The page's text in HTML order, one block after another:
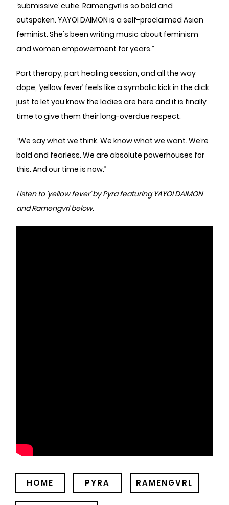
‘submissive’ cutie. Ramengvrl is so bold and
outspoken. YAYOI DAIMON is a self-proclaimed Asian
feminist. She's been writing music about feminism
and women empowerment for years.”
Part therapy, part healing session, and all the way
dope, ‘yellow fever’ feels like a symbolic kick in the dick
just to let you know the ladies are here and it is finally
time to give them their long-overdue respect.
“We say what we think. We know what we want. We’re
bold and fearless. We are absolute powerhouses for
this. And our time is now.”
Listen to ‘yellow fever’ by Pyra featuring YAYOI DAIMON
and Ramengvrl below.
HOME PYRA RAMENGVRL